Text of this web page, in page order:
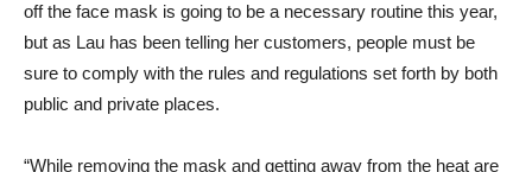
off the face mask is going to be a necessary routine this year,
but as Lau has been telling her customers, people must be
sure to comply with the rules and regulations set forth by both
public and private places.
“While removing the mask and getting away from the heat are